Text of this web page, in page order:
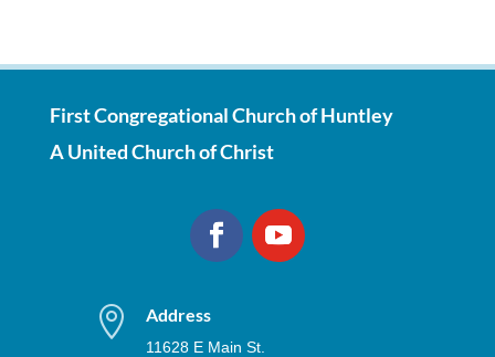
First Congregational Church of Huntley
A United Church of Christ
 Address
11628 E Main St.